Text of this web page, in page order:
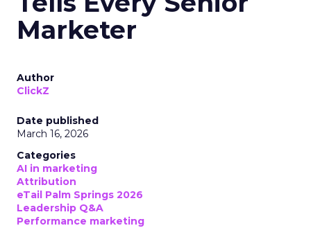
Marketer
Author
ClickZ
Date published
March 16, 2026
Categories
AI in marketing
Attribution
eTail Palm Springs 2026
Leadership Q&A
Performance marketing